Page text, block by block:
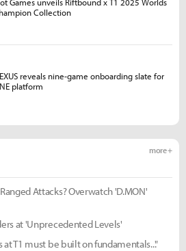
more +
Attacks? Overwatch 'D.MON'
at 'Unprecedented Levels'
T1 must be built on fundamentals..."
Games unveils Riftbound x T1 2025 Worlds
Collection
reveals nine-game onboarding slate for
platform